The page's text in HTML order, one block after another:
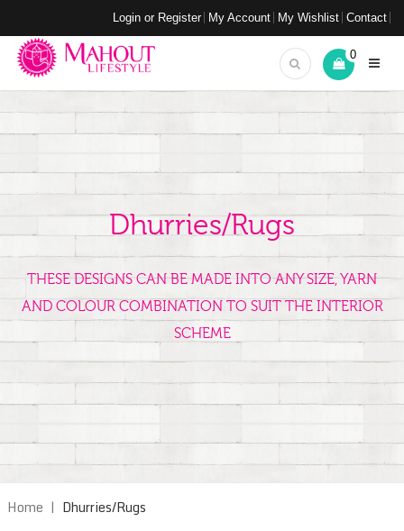
Login or Register My Account My Wishlist Contact
0
Dhurries/Rugs
THESE DESIGNS CAN BE MADE INTO ANY SIZE, YARN
AND COLOUR COMBINATION TO SUIT THE INTERIOR
SCHEME
Home | Dhurries/Rugs